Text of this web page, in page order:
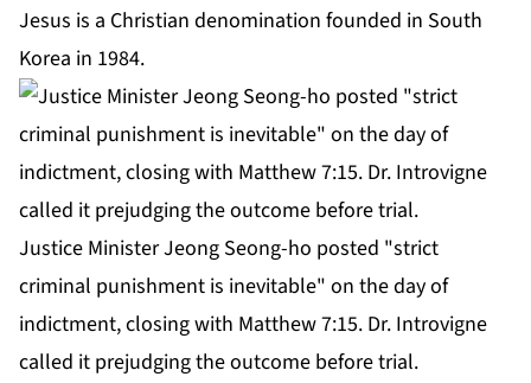
Jesus is a Christian denomination founded in South
Korea in 1984.
Justice Minister Jeong Seong-ho posted "strict
criminal punishment is inevitable" on the day of
indictment, closing with Matthew 7:15. Dr. Introvigne
called it prejudging the outcome before trial.